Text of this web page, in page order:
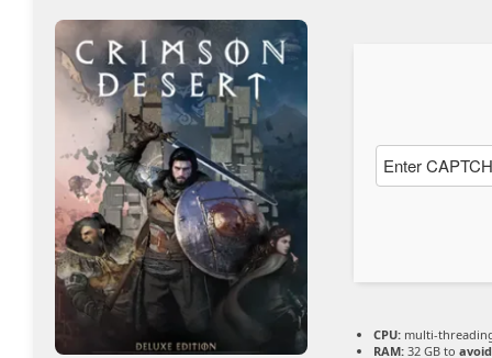
CPU: multi-
RAM: 32 GB to